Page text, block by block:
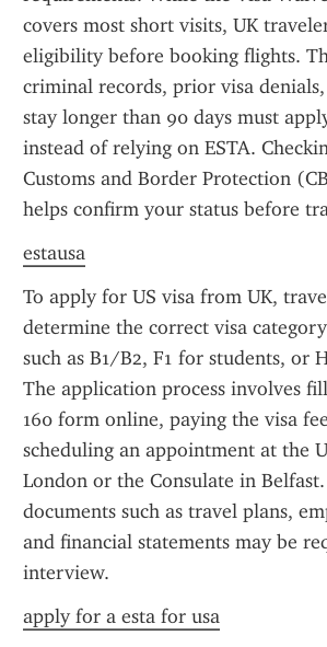
covers most short visits, UK
eligibility before booking flights.
criminal records, prior visa
stay longer than 90 days must
instead of relying on ESTA.
Customs and Border Protection
helps confirm your status before
estausa
To apply for US visa from UK,
determine the correct visa
such as B1/B2, F1 for students, or
The application process involves
160 form online, paying the visa
scheduling an appointment at the
London or the Consulate in
documents such as travel plans,
and financial statements may be
interview.
apply for a esta for usa